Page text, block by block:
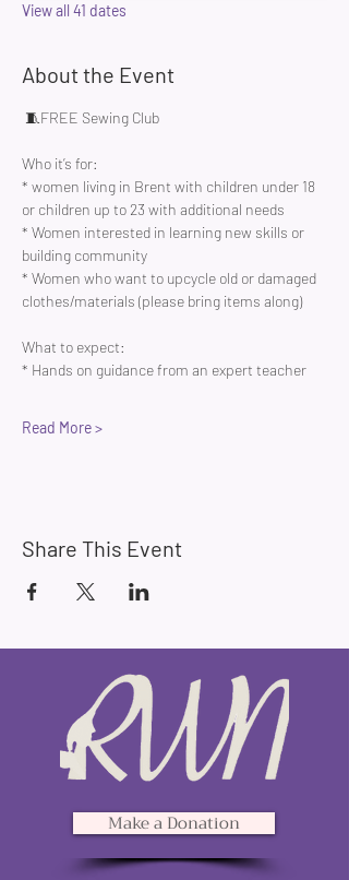
View all 41 dates
About the Event
🧵FREE Sewing Club
Who it’s for:
* women living in Brent with children under 18
or children up to 23 with additional needs
* Women interested in learning new skills or
building community
* Women who want to upcycle old or damaged
clothes/materials (please bring items along)
What to expect:
* Hands on guidance from an expert teacher
Read More >
Share This Event
Make a Donation